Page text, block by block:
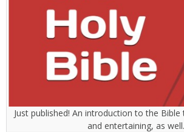
Just published! An introduction to the
and entertaining, as well.